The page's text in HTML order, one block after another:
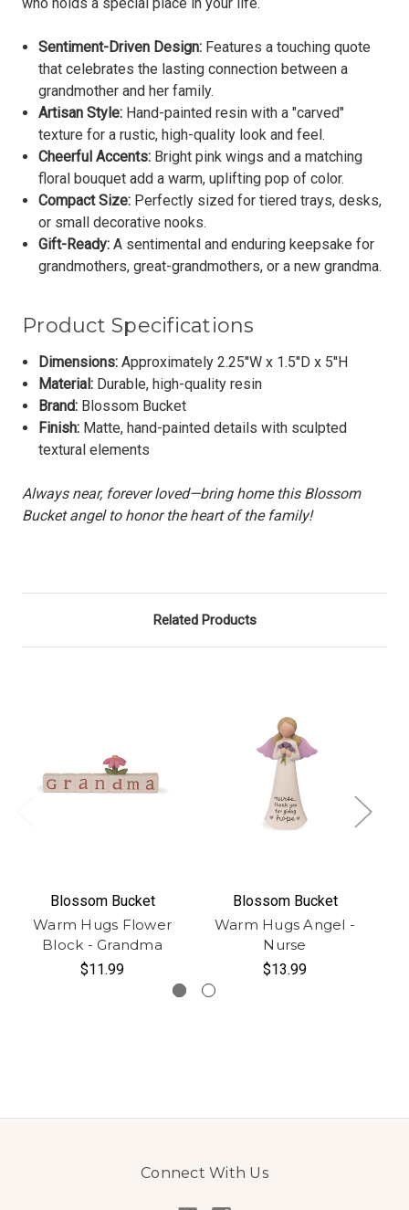
Sentiment-Driven Design: Features a touching quote
that celebrates the lasting connection between a
grandmother and her family.
Artisan Style: Hand-painted resin with a "carved"
texture for a rustic, high-quality look and feel.
Cheerful Accents: Bright pink wings and a matching
floral bouquet add a warm, uplifting pop of color.
Compact Size: Perfectly sized for tiered trays, desks,
or small decorative nooks.
Gift-Ready: A sentimental and enduring keepsake for
grandmothers, great-grandmothers, or a new grandma.
Product Specifications
Dimensions: Approximately2.25''W x 1.5''D x 5''H
Material: Durable, high-quality resin
Brand: Blossom Bucket
Finish: Matte, hand-painted details with sculpted
textural elements
Always near, forever loved—bring home this Blossom
Bucket angel to honor the heart of the family!
Related Products
Blossom Bucket
Warm Hugs Flower
Block - Grandma
$11.99
Blossom Bucket
Warm Hugs Angel -
Nurse
$13.99
Connect With Us